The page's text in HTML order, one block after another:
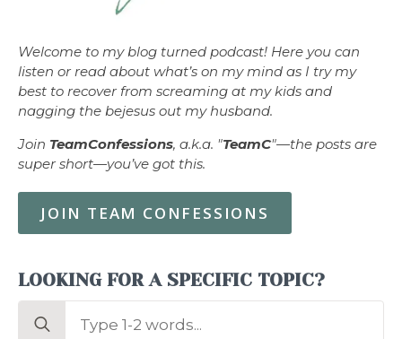
Welcome to my blog turned podcast! Here you can
listen or read about what’s on my mind as I try my
best to recover from screaming at my kids and
nagging the bejesus out my husband.
Join TeamConfessions, a.k.a. "TeamC"—the posts are
super short—you’ve got this.
JOIN TEAM CONFESSIONS
LOOKING FOR A SPECIFIC TOPIC?
Search